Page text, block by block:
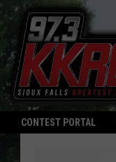
CONTEST PORTAL